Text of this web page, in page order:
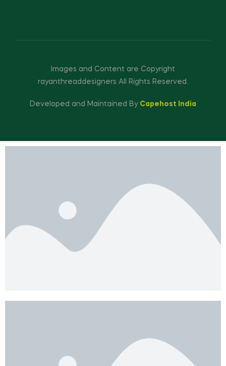
Images and Content are Copyright
rayanthreaddesigners All Rights Reserved.
Developed and Maintained By Capehost India